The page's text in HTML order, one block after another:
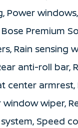
Power
Premium
Rain sensing
anti-roll bar,
center
window wiper,
Speed